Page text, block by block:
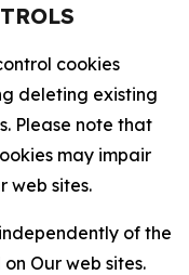
cookies
deleting existing
Please note that
may impair
web sites.
of the
Our web sites.